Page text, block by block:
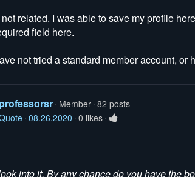
related. I was able to save my profile
field here.
not tried a standard member account, or
professorsr Member 82 posts
08.26.2020 0 likes
into it. By any chance do you have the